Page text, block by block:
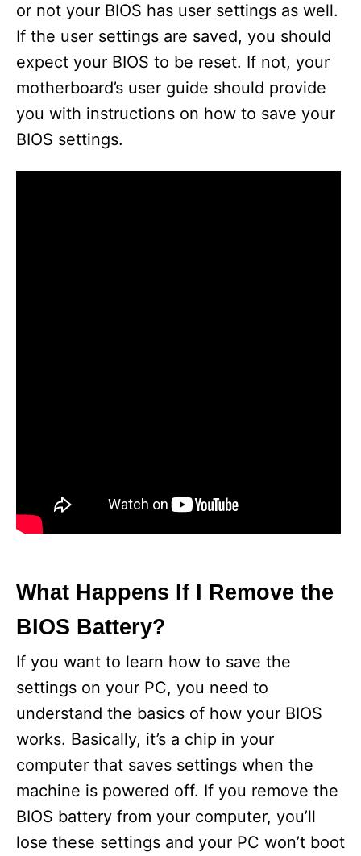
or not your BIOS has user settings as well.
If the user settings are saved, you should
expect your BIOS to be reset. If not, your
motherboard’s user guide should provide
you with instructions on how to save your
BIOS settings.
What Happens If I Remove the
BIOS Battery?
If you want to learn how to save the
settings on your PC, you need to
understand the basics of how your BIOS
works. Basically, it’s a chip in your
computer that saves settings when the
machine is powered off. If you remove the
BIOS battery from your computer, you’ll
lose these settings and your PC won’t boot